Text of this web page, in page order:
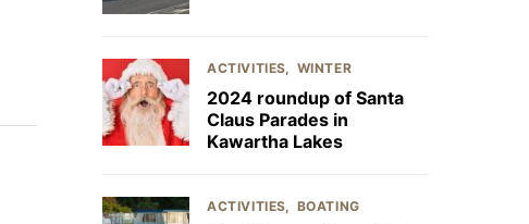
ACTIVITIES WINTER
2024 roundup of Santa
Claus Parades in
Kawartha Lakes
ACTIVITIES BOATING